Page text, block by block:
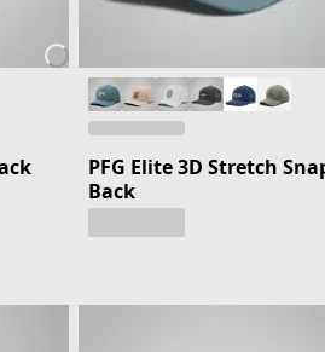
PFG Elite 3D Stretch
Back